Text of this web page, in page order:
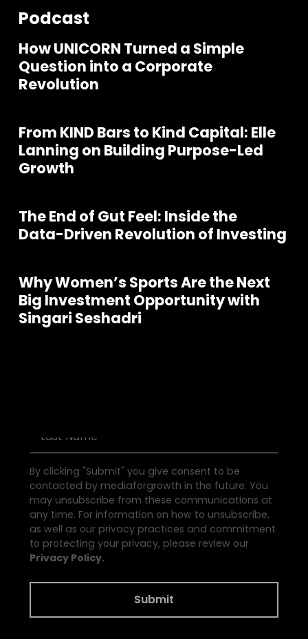
Podcast
How UNICORN Turned a Simple
Question into a Corporate
Revolution
From KIND Bars to Kind Capital: Elle
Lanning on Building Purpose-Led
Growth
The End of Gut Feel: Inside the
Data-Driven Revolution of Investing
Why Women’s Sports Are the Next
Big Investment Opportunity with
Singari Seshadri
Join our community of founders and
investors
By clicking "Submit" you give consent to be
contacted by mediaforgrowth in the future. You
may unsubscribe from these communications at
any time. For information on how to unsubscribe,
as well as our privacy practices and commitment
to protecting your privacy, please review our
Privacy Policy.